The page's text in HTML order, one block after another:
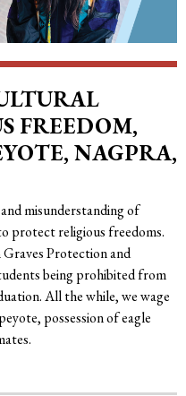
FREEDOM,
NAGPRA,
misunderstanding of
protect religious freedoms.
Protection and
being prohibited from
All the while, we wage
possession of eagle